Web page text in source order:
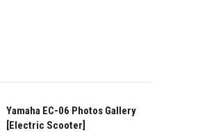
Yamaha EC-06 Photos Gallery
[Electric Scooter]